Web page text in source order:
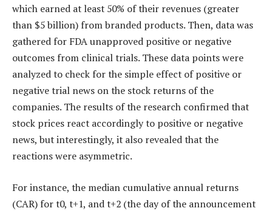
which earned at least 50% of their revenues (greater
than $5 billion) from branded products. Then, data was
gathered for FDA unapproved positive or negative
outcomes from clinical trials. These data points were
analyzed to check for the simple effect of positive or
negative trial news on the stock returns of the
companies. The results of the research confirmed that
stock prices react accordingly to positive or negative
news, but interestingly, it also revealed that the
reactions were asymmetric.
For instance, the median cumulative annual returns
(CAR) for t0, t+1, and t+2 (the day of the announcement